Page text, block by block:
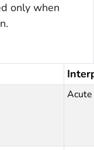
only when